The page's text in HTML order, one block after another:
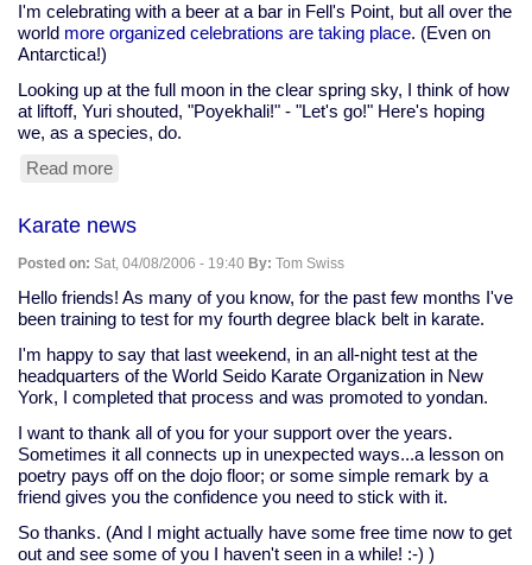
the
Editor,
Journal-
Constitution)
I'm celebrating with a beer at a bar in Fell's Point, but all over the
world more organized celebrations are taking place. (Even on
Antarctica!)
Looking up at the full moon in the clear spring sky, I think of how
at liftoff, Yuri shouted, "Poyekhali!" - "Let's go!" Here's hoping
we, as a species, do.
Read more
Night!
Karate news
Posted on: Sat, 04/08/2006 - 19:40 By: Tom Swiss
Hello friends! As many of you know, for the past few months I've
been training to test for my fourth degree black belt in karate.
I'm happy to say that last weekend, in an all-night test at the
headquarters of the World Seido Karate Organization in New
York, I completed that process and was promoted to yondan.
I want to thank all of you for your support over the years.
Sometimes it all connects up in unexpected ways...a lesson on
poetry pays off on the dojo floor; or some simple remark by a
friend gives you the confidence you need to stick with it.
So thanks. (And I might actually have some free time now to get
out and see some of you I haven't seen in a while! :-) )